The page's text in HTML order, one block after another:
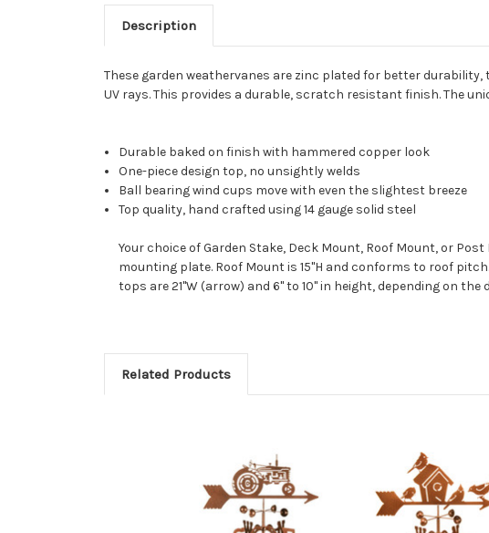
Description
These garden weathervanes are zinc plated for better
UV rays. This provides a durable, scratch resistant finish. The
Durable baked on finish with hammered copper look
One-piece design top, no unsightly welds
Ball bearing wind cups move with even the slightest breeze
Top quality, hand crafted using 14 gauge solid steel
Your choice of Garden Stake, Deck Mount, Roof Mount, or
mounting plate. Roof Mount is 15"H and conforms to roof
tops are 21"W (arrow) and 6" to 10" in height, depending on the
Related Products